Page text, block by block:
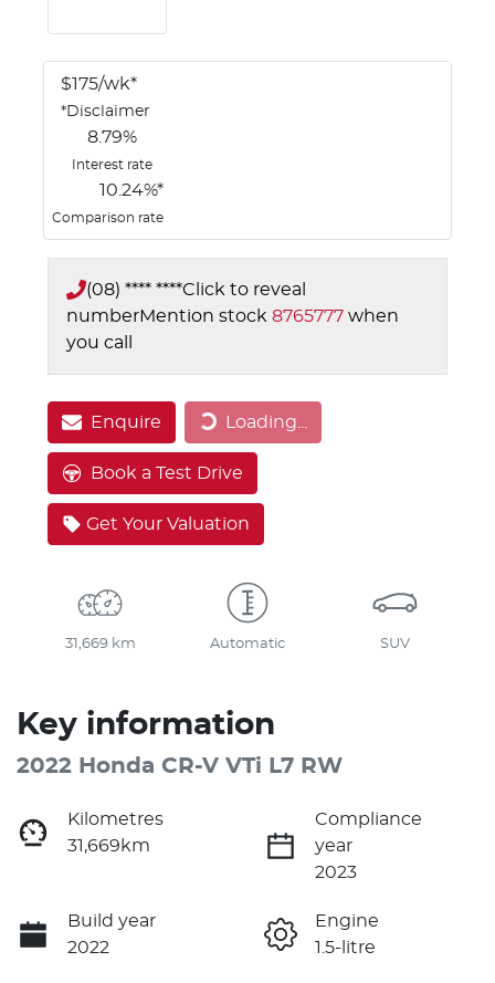
$175/wk*
*Disclaimer
8.79%
Interest rate
10.24%*
Comparison rate
(08) **** ****Click to reveal
numberMention stock 8765777 when
you call
Enquire Loading... Loading...
Book a Test Drive
Get Your Valuation
31,669 km Automatic SUV
Key information
2022 Honda CR-V VTi L7 RW
Kilometres
31,669km
Compliance
year
2023
Build year
2022
Engine
1.5-litre